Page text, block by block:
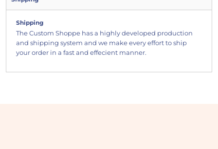
Shipping
The Custom Shoppe has a highly developed production
and shipping system and we make every effort to ship
your order in a fast and effecient manner.